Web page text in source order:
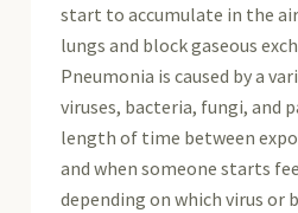
start to accumulate in the
lungs and block gaseous
Pneumonia is caused by a
viruses, bacteria, fungi, and
length of time between
and when someone starts
depending on which virus or